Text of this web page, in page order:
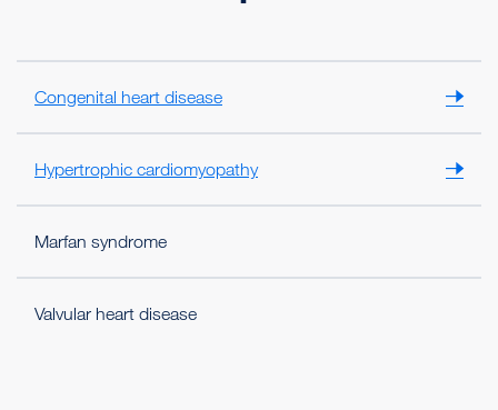
Congenital heart disease
Hypertrophic cardiomyopathy
Marfan syndrome
Valvular heart disease